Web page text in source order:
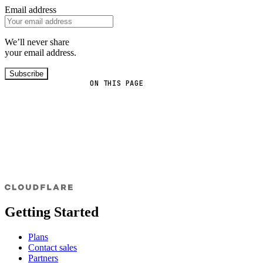
ON THIS PAGE
Email address
We’ll never share
your email address.
Subscribe
Getting Started
Plans
Contact sales
Partners